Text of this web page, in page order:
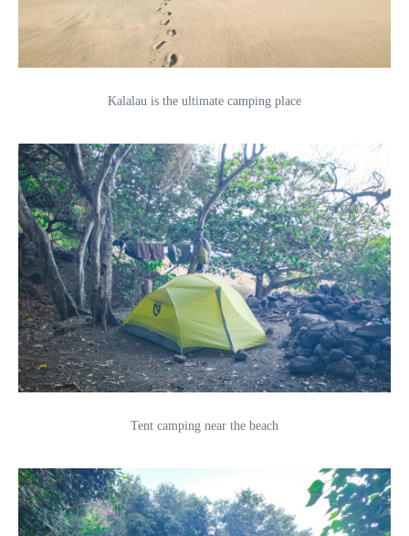
Kalalau is the ultimate camping place
Tent camping near the beach